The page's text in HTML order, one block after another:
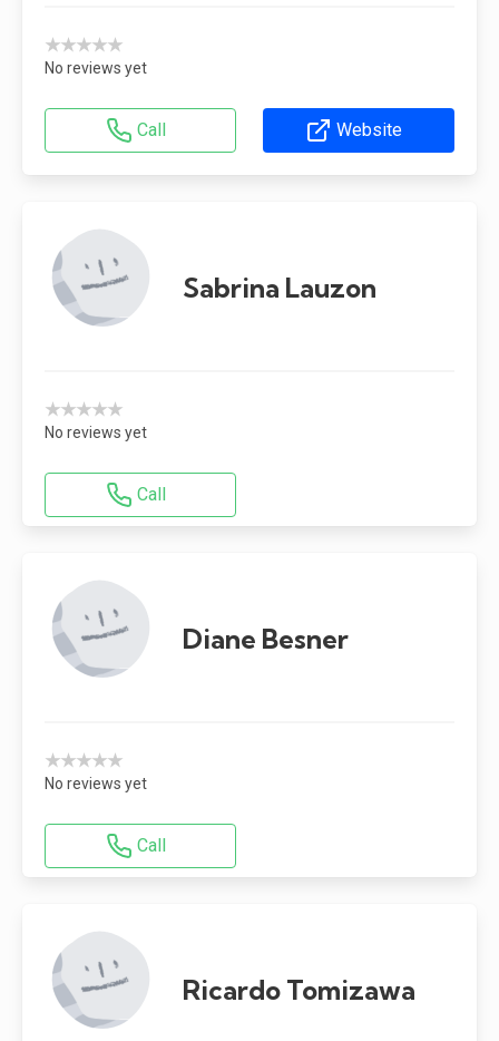
★★★★★
No reviews yet
Call Website
Sabrina Lauzon
★★★★★
No reviews yet
Call
Diane Besner
★★★★★
No reviews yet
Call
Ricardo Tomizawa